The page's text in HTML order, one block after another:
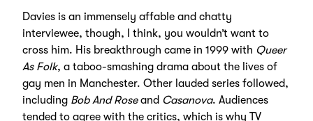
Davies is an immensely affable and chatty
interviewee, though, I think, you wouldn’t want to
cross him. His breakthrough came in 1999 with Queer
As Folk, a taboo-smashing drama about the lives of
gay men in Manchester. Other lauded series followed,
including Bob And Roseand Casanova. Audiences
tended to agree with the critics, which is why TV